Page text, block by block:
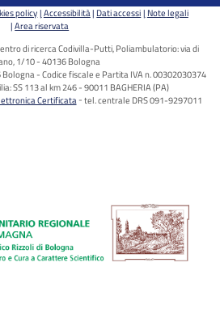
policy Accessibilità Dati accessi Note legali
Area riservata
di ricerca Codivilla-Putti, Poliambulatorio: via di
1/10 - 40136 Bologna
Bologna - Codice fiscale e Partita IVA n. 00302030374
SS 113 al km 246 - 90011 BAGHERIA (PA)
Certificata tel. centrale DRS 091-9297011